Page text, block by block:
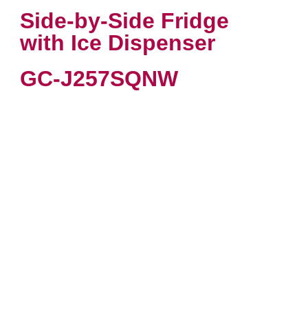
Side-by-Side Fridge
with Ice Dispenser
GC-J257SQNW